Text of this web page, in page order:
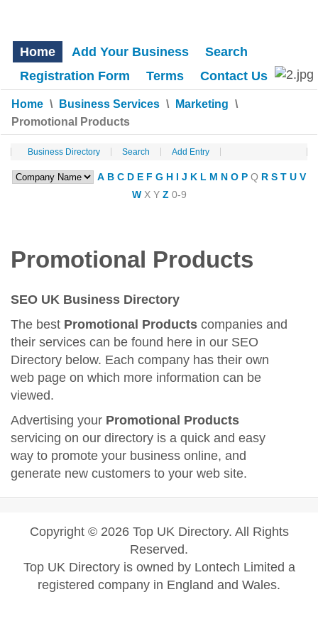
Home Add Your Business
Search
Registration Form
Terms Contact Us
Home \ Business Services \ Marketing \
Promotional Products
Business Directory Search Add Entry
A B C D E F G H I J K L M N O P Q R S T U V
W X Y Z 0-9
Promotional Products
SEO UK Business Directory
The best Promotional Products companies and
their services can be found here in our SEO
Directory below. Each company has their own
web page on which more information can be
viewed.
Advertising your Promotional Products
servicing on our directory is a quick and easy
way to promote your business online, and
generate new customers to your web site.
Copyright © 2026 Top UK Directory. All Rights
Reserved.
Top UK Directory is owned by Lontech Limited a
registered company in England and Wales.